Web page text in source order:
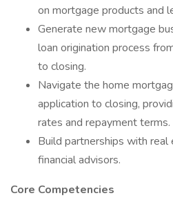
on mortgage products and
Generate new mortgage
loan origination process
to closing.
Navigate the home
application to closing,
rates and repayment terms.
Build partnerships with
financial advisors.
Core Competencies